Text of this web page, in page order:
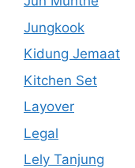
Jungkook
Kidung Jemaat
Kitchen Set
Layover
Legal
Lely Tanjung